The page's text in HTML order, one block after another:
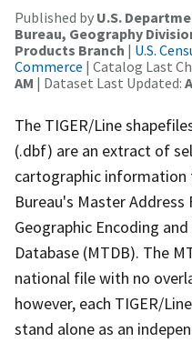
Published by U.S.
Bureau, Geography
Products Branch | U.S.
Commerce | Catalog Last
AM | Dataset Last Updated:
The TIGER/Line
(.dbf) are an extract of
cartographic information
Bureau's Master
Geographic Encoding
Database (MTDB). The
national file with no
however, each TIGER/
stand alone as an